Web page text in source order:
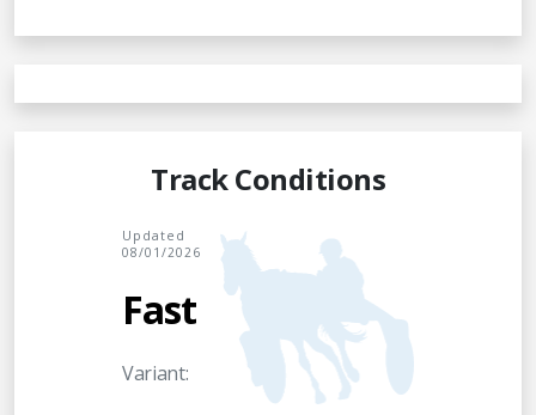
Track Conditions
Updated
08/01/2026
Fast
Variant: